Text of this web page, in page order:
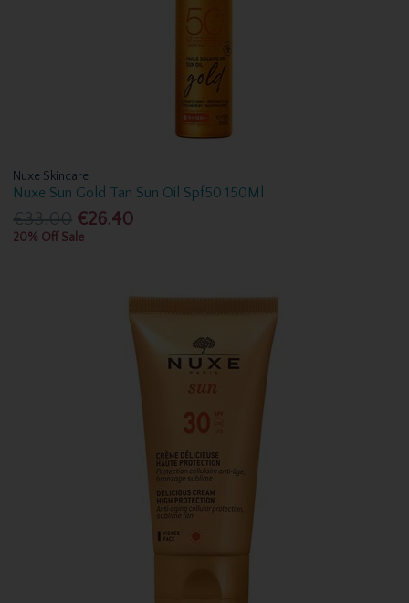
Nuxe Skincare
Nuxe Sun Gold Tan Sun Oil Spf50 150Ml
€33.00 €26.40
20% Off Sale